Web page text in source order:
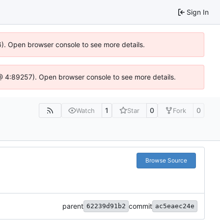
Sign In
Open browser console to see more details.
Open browser console to see more details.
Watch 1 Star 0 Fork 0
Browse Source
parent 62239d91b2 commit ac5eaec24e